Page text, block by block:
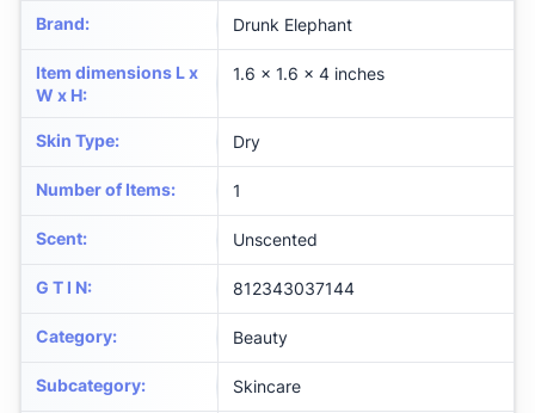
Brand: Drunk Elephant
Item dimensions L x
W x H:
1.6 x 1.6 x 4 inches
Skin Type: Dry
Number of Items: 1
Scent: Unscented
G T I N: 812343037144
Category: Beauty
Subcategory: Skincare